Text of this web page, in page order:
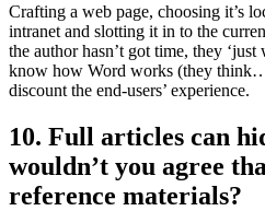
Crafting a web page, choosing it’s
intranet and slotting it in to the
the author hasn’t got time, they
know how Word works (they
discount the end-users’ experience.
10. Full articles can
wouldn’t you agree
reference materials?